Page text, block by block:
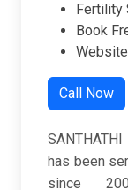
Fertility
Book
Call Now
has been
since